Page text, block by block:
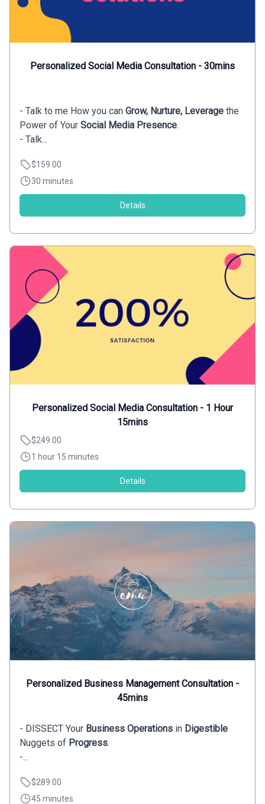
Personalized Social Media Consultation - 30mins
- Talk to me How you can Grow, Nurture, Leverage the
Power of Your Social Media Presence.
- Talk...
$159.00
30 minutes
Details
Personalized Social Media Consultation - 1 Hour
15mins
$249.00
1 hour 15 minutes
Details
Personalized Business Management Consultation -
45mins
- DISSECT Your Business Operations in Digestible
Nuggets of Progress.
-...
$289.00
45 minutes